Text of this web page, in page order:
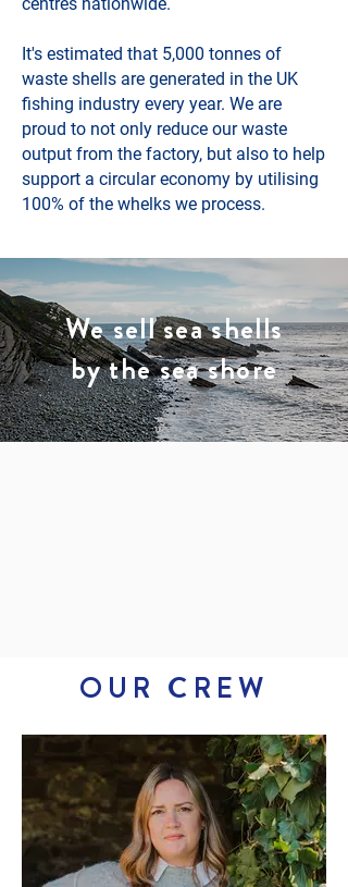
It's estimated that 5,000 tonnes of
waste shells are generated in the UK
fishing industry every year. We are
proud to not only reduce our waste
output from the factory, but also to help
support a circular economy by utilising
100% of the whelks we process.
We sell sea shells
by the sea shore
OUR CREW